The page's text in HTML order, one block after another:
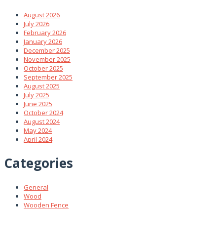
August 2026
July 2026
February 2026
January 2026
December 2025
November 2025
October 2025
September 2025
August 2025
July 2025
June 2025
October 2024
August 2024
May 2024
April 2024
Categories
General
Wood
Wooden Fence